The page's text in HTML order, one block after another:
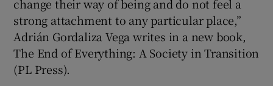
change their way of being and do not feel a
strong attachment to any particular place,”
Adrián Gordaliza Vega writes in a new book,
The End of Everything: A Society in Transition
(PL Press).